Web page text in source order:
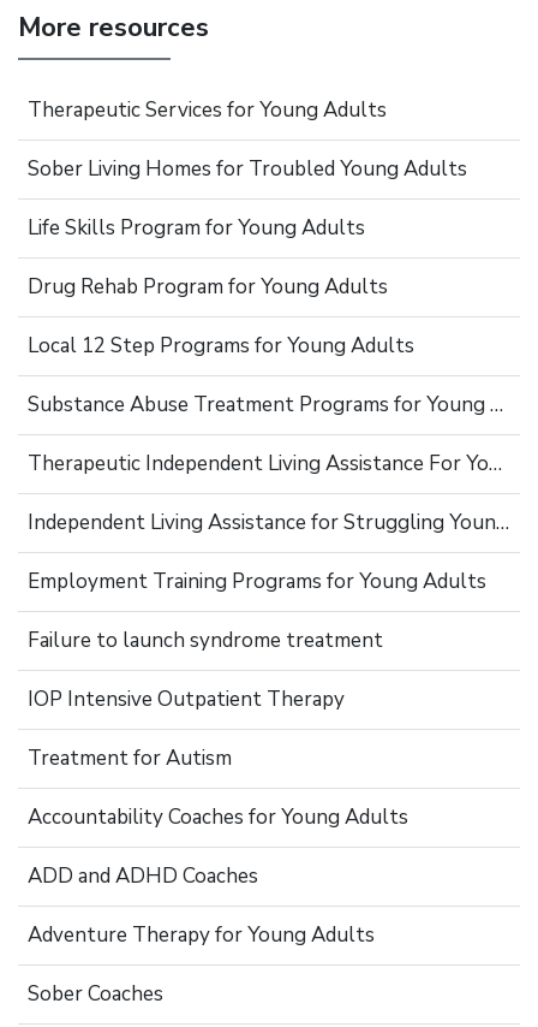
More resources
Therapeutic Services for Young Adults
Sober Living Homes for Troubled Young Adults
Life Skills Program for Young Adults
Drug Rehab Program for Young Adults
Local 12 Step Programs for Young Adults
Substance Abuse Treatment Programs for Young Adults
Therapeutic Independent Living Assistance For Young Adults
Independent Living Assistance for Struggling Young Adults
Employment Training Programs for Young Adults
Failure to launch syndrome treatment
IOP Intensive Outpatient Therapy
Treatment for Autism
Accountability Coaches for Young Adults
ADD and ADHD Coaches
Adventure Therapy for Young Adults
Sober Coaches